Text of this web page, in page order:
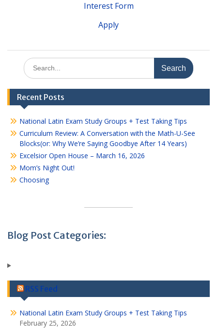
Interest Form
Apply
Search
for:
Recent Posts
National Latin Exam Study Groups + Test Taking Tips
Curriculum Review: A Conversation with the Math-U-See
Blocks(or: Why We’re Saying Goodbye After 14 Years)
Excelsior Open House – March 16, 2026
Mom’s Night Out!
Choosing
Blog Post Categories:
RSS Feed
National Latin Exam Study Groups + Test Taking Tips
February 25, 2026